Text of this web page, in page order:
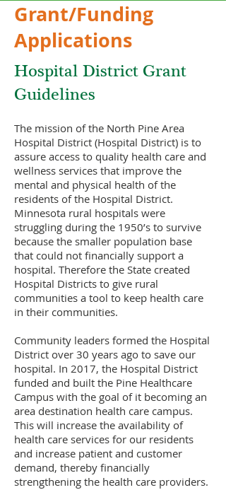
Grant/Funding
Applications
Hospital District Grant
Guidelines
The mission of the North Pine Area
Hospital District (Hospital District) is to
assure access to quality health care and
wellness services that improve the
mental and physical health of the
residents of the Hospital District.
Minnesota rural hospitals were
struggling during the 1950’s to survive
because the smaller population base
that could not financially support a
hospital. Therefore the State created
Hospital Districts to give rural
communities a tool to keep health care
in their communities.
Community leaders formed the Hospital
District over 30 years ago to save our
hospital. In 2017, the Hospital District
funded and built the Pine Healthcare
Campus with the goal of it becoming an
area destination health care campus.
This will increase the availability of
health care services for our residents
and increase patient and customer
demand, thereby financially
strengthening the health care providers.